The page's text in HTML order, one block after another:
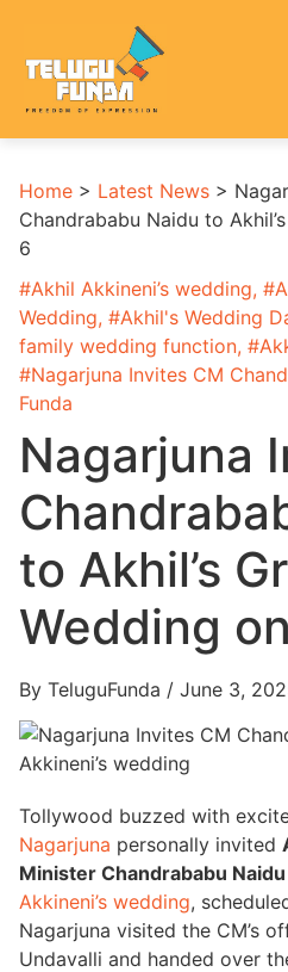
Home > Latest News >
Chandrababu Naidu to
6
#Akhil Akkineni’s wedding, #
Wedding, #Akhil's Wedding
family wedding function, #
#Nagarjuna Invites CM
Funda
Nagarjuna
to Akhil’s
Wedding
By TeluguFunda / June 3,
Tollywood buzzed with
Nagarjuna personally invited
Minister Chandrababu Naidu
Akkineni’s wedding,
Nagarjuna visited the CM’s
Undavalli and handed over